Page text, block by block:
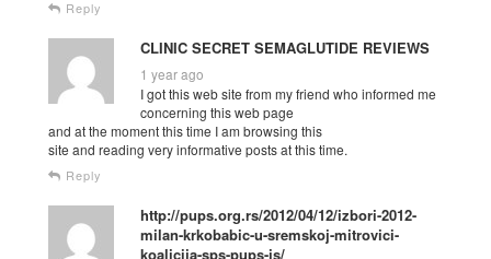
Reply
CLINIC SECRET SEMAGLUTIDE REVIEWS
1 year ago
I got this web site from my friend who informed me
concerning this web page
and at the moment this time I am browsing this
site and reading very informative posts at this time.
Reply
http://pups.org.rs/2012/04/12/izbori-2012-
milan-krkobabic-u-sremskoj-mitrovici-
koalicija-sps-pups-js/